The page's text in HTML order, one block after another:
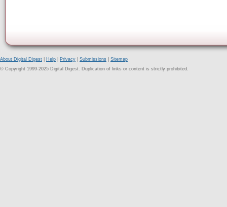
About Digital Digest Help Privacy Submissions
Sitemap
© Copyright 1999-2025 Digital Digest. Duplication of links or content is strictly prohibited.